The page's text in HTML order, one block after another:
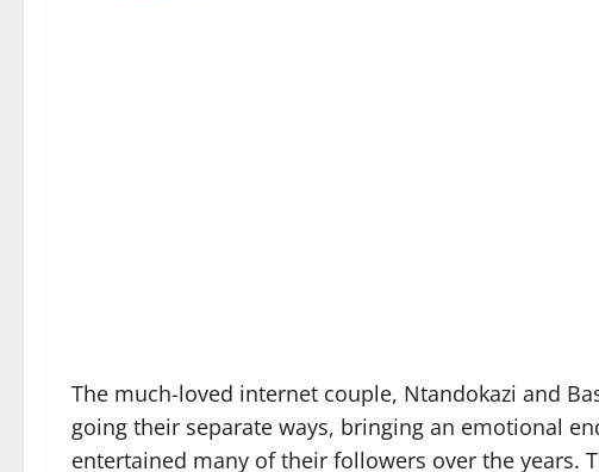
The much-loved internet couple, Ntandokazi and
going their separate ways, bringing an emotional
entertained many of their followers over the years.